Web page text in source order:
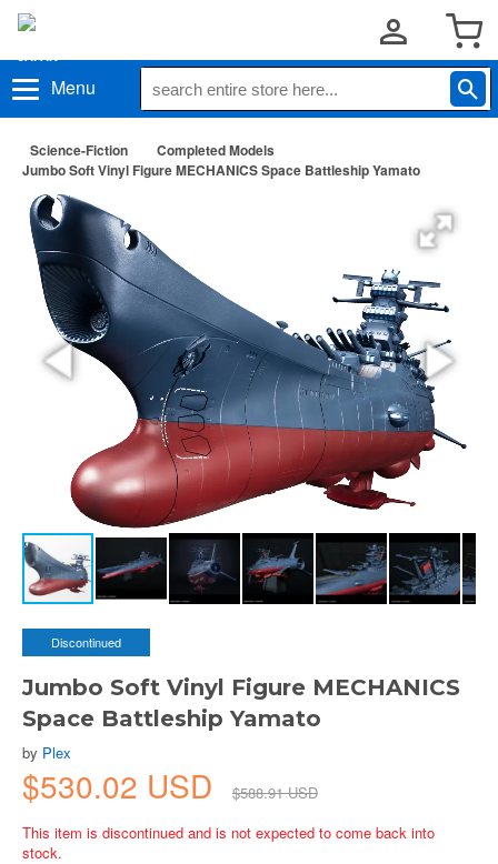
Menu
Science-Fiction
Completed Models
Jumbo Soft Vinyl Figure MECHANICS Space Battleship Yamato
Discontinued
Jumbo Soft Vinyl Figure MECHANICS
Space Battleship Yamato
by Plex
$530.02 USD
$588.91 USD
This item is discontinued and is not expected to come back into
stock.